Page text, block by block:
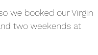
we booked our Virgin
two weekends at